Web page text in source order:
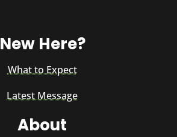
New Here?
What to Expect
Latest Message
About